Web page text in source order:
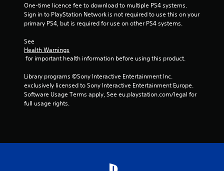
t
s
One-time licence fee to download to multiple PS4 systems.
Sign in to PlayStation Network is not required to use this on your
primary PS4, but is required for use on other PS4 systems.
See
Health Warnings
for important health information before using this product.
Library programs ©Sony Interactive Entertainment Inc.
exclusively licensed to Sony Interactive Entertainment Europe.
Software Usage Terms apply, See eu.playstation.com/legal for
full usage rights.